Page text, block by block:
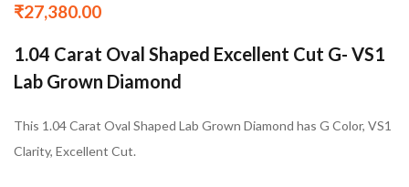
₹27,380.00
1.04 Carat Oval Shaped Excellent Cut G- VS1
Lab Grown Diamond
This 1.04 Carat Oval Shaped Lab Grown Diamond has G Color, VS1
Clarity, Excellent Cut.